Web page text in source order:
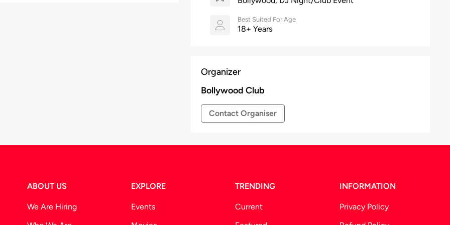
security of any such communications.
of products or services
entry information, whether
Best Suited For Age
18+ Years
Organizer
Bollywood Club
Contact Organiser
ABOUT US
We Are Hiring
EXPLORE
Events
TRENDING
Current
INFORMATION
Privacy Policy